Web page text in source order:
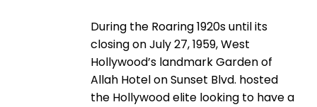
During the Roaring 1920s until its
closing on July 27, 1959, West
Hollywood’s landmark Garden of
Allah Hotel on Sunset Blvd. hosted
the Hollywood elite looking to have a